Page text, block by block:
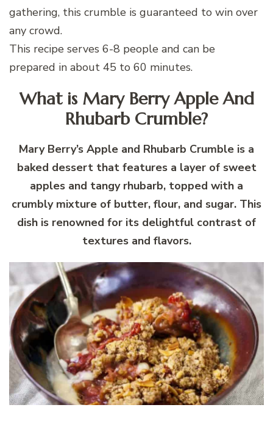
gathering, this crumble is guaranteed to win over
any crowd.
This recipe serves 6-8 people and can be
prepared in about 45 to 60 minutes.
What is Mary Berry Apple And
Rhubarb Crumble?
Mary Berry’s Apple and Rhubarb Crumble is a
baked dessert that features a layer of sweet
apples and tangy rhubarb, topped with a
crumbly mixture of butter, flour, and sugar. This
dish is renowned for its delightful contrast of
textures and flavors.